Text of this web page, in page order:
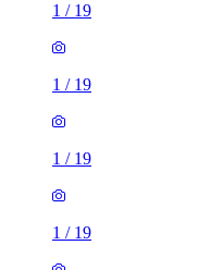
1 / 19
1 / 19
1 / 19
1 / 19